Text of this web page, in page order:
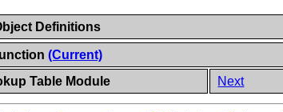
Definitions
(Current)
Table Module Next